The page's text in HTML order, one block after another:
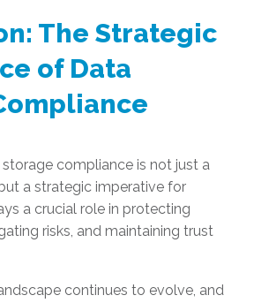
The Strategic
of Data
compliance is not just a
a strategic imperative for
a crucial role in protecting
risks, and maintaining trust
continues to evolve, and